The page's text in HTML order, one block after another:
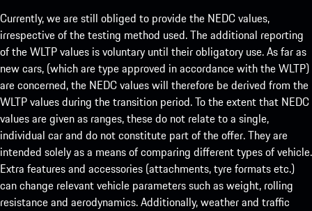
Currently, we are still obliged to provide the NEDC values,
irrespective of the testing method used. The additional reporting
of the WLTP values is voluntary until their obligatory use. As far as
new cars, (which are type approved in accordance with the WLTP)
are concerned, the NEDC values will therefore be derived from the
WLTP values during the transition period. To the extent that NEDC
values are given as ranges, these do not relate to a single,
individual car and do not constitute part of the offer. They are
intended solely as a means of comparing different types of vehicle.
Extra features and accessories (attachments, tyre formats etc.)
can change relevant vehicle parameters such as weight, rolling
resistance and aerodynamics. Additionally, weather and traffic